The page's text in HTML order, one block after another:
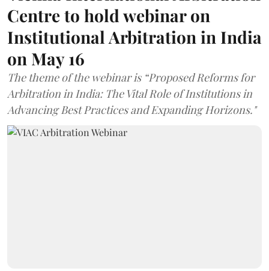
Centre to hold webinar on
Institutional Arbitration in India
on May 16
The theme of the webinar is “Proposed Reforms for
Arbitration in India: The Vital Role of Institutions in
Advancing Best Practices and Expanding Horizons."